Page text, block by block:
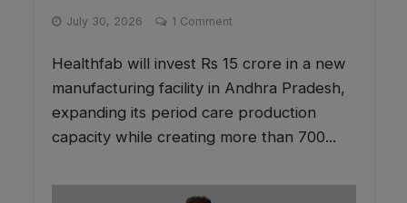
July 30, 2026 1 Comment
Healthfab will invest Rs 15 crore in a new
manufacturing facility in Andhra Pradesh,
expanding its period care production
capacity while creating more than 700...